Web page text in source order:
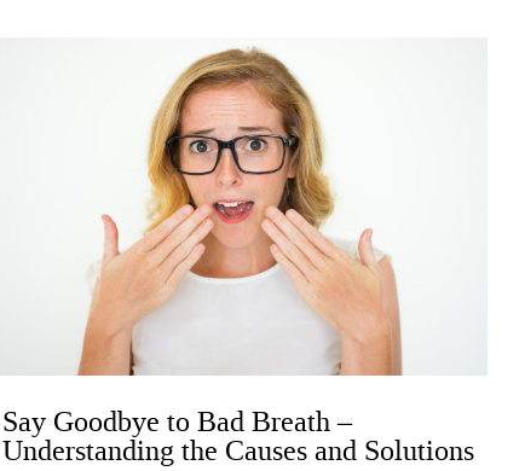
Say Goodbye to Bad Breath –
Understanding the Causes and Solutions